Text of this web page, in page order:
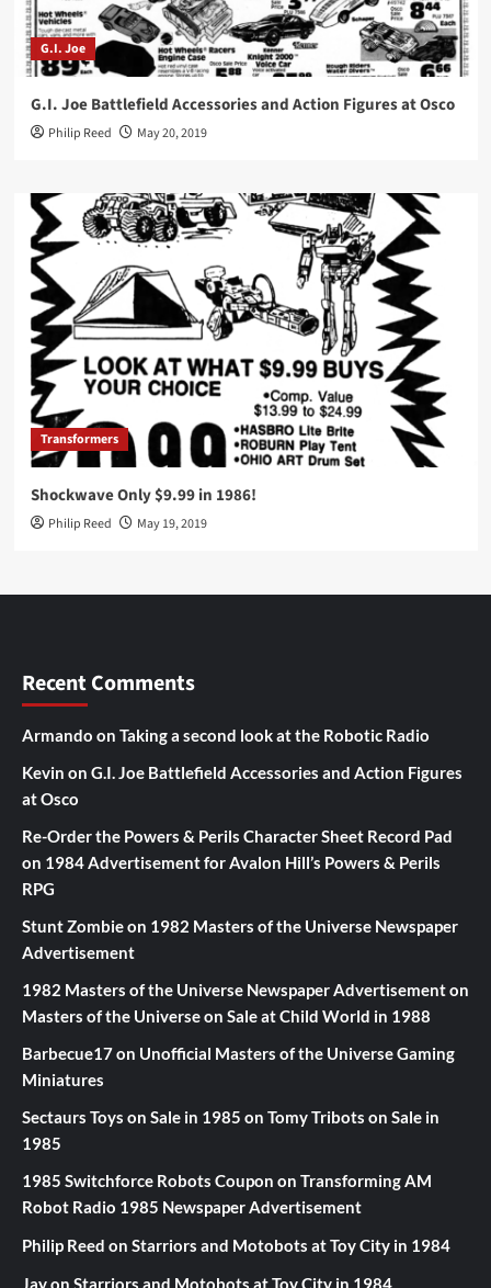
G.I. Joe
G.I. Joe Battlefield Accessories and Action Figures at Osco
Philip Reed May 20, 2019
Transformers
Shockwave Only $9.99 in 1986!
Philip Reed May 19, 2019
Recent Comments
Armando on Taking a second look at the Robotic Radio
Kevin on G.I. Joe Battlefield Accessories and Action Figures
at Osco
Re-Order the Powers & Perils Character Sheet Record Pad
on 1984 Advertisement for Avalon Hill’s Powers & Perils
RPG
Stunt Zombieon 1982 Masters of the Universe Newspaper
Advertisement
1982 Masters of the Universe Newspaper Advertisementon
Masters of the Universe on Sale at Child World in 1988
Barbecue17on Unofficial Masters of the Universe Gaming
Miniatures
Sectaurs Toys on Sale in 1985 on Tomy Tribots on Sale in
1985
1985 Switchforce Robots Coupon on Transforming AM
Robot Radio 1985 Newspaper Advertisement
Philip Reed on Starriors and Motobots at Toy City in 1984
Jayon Starriors and Motobots at Toy City in 1984